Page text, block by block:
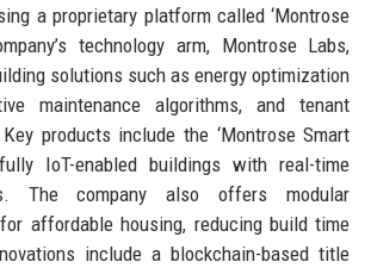
a proprietary platform called ‘Montrose
technology arm, Montrose Labs,
solutions such as energy optimization
maintenance algorithms, and tenant
products include the ‘Montrose Smart
IoT-enabled buildings with real-time
The company also offers modular
affordable housing, reducing build time
include a blockchain-based title